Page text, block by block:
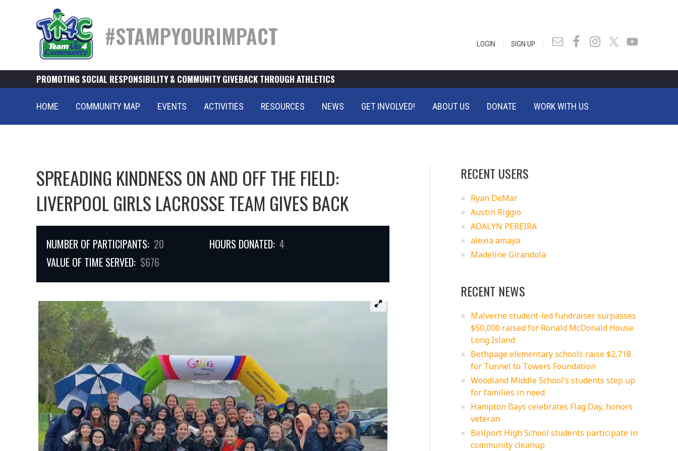
LOGIN | SIGN UP |
#STAMPYOURIMPACT
PROMOTING SOCIAL RESPONSIBILITY & COMMUNITY GIVEBACK THROUGH ATHLETICS
HOME COMMUNITY MAP EVENTS ACTIVITIES RESOURCES NEWS GET INVOLVED! ABOUT US DONATE WORK WITH US
SPREADING KINDNESS ON AND OFF THE FIELD:
LIVERPOOL GIRLS LACROSSE TEAM GIVES BACK
NUMBER OF PARTICIPANTS: 20 HOURS DONATED: 4
VALUE OF TIME SERVED: $676
RECENT USERS
Ryan DeMar
Austin Riggio
ADALYN PEREIRA
alexia amaya
Madeline Girandola
RECENT NEWS
Malverne student-led fundraiser surpasses
$50,000 raised for Ronald McDonald House
Long Island
Bethpage elementary schools raise $2,718
for Tunnel to Towers Foundation
Woodland Middle School’s students step up
for families in need
Hampton Bays celebrates Flag Day, honors
veteran
Bellport High School students participate in
community cleanup